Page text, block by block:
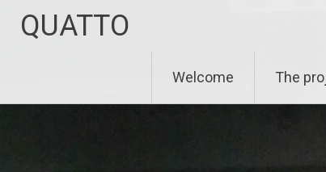
InhaltQUATTO
Welcome The